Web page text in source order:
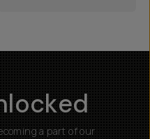
a part of our